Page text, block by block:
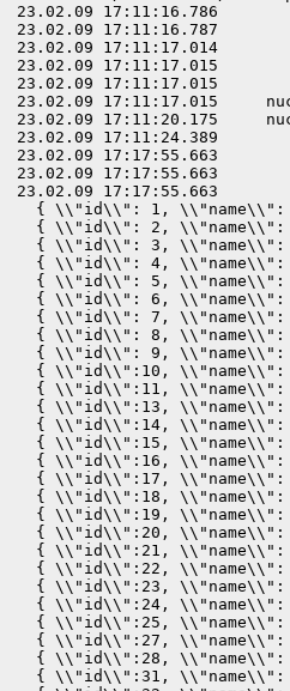
23.02.09 17:11:16.786
23.02.09 17:11:16.787
23.02.09 17:11:17.014
23.02.09 17:11:17.015
23.02.09 17:11:17.015
23.02.09 17:11:17.015
23.02.09 17:11:20.175
23.02.09 17:11:24.389
23.02.09 17:17:55.663
23.02.09 17:17:55.663
23.02.09 17:17:55.663
{ \\"id\\": 1,
{ \\"id\\": 2,
{ \\"id\\": 3, \\"name\\":
{ \\"id\\": 4,
{ \\"id\\": 5,
{ \\"id\\": 6, \\"name\\":
{ \\"id\\": 7, \\"name\\":
{ \\"id\\": 8, \\"name\\":
{ \\"id\\": 9, \\"name\\":
{ \\"id\\":10,
{ \\"id\\":11,
{ \\"id\\":13,
{ \\"id\\":14,
{ \\"id\\":15, \\"name\\":
{ \\"id\\":16, \\"name\\":
{ \\"id\\":17, \\"name\\":
{ \\"id\\":18, \\"name\\":
{ \\"id\\":19, \\"name\\":
{ \\"id\\":20, \\"name\\":
{ \\"id\\":21, \\"name\\":
{ \\"id\\":22,
{ \\"id\\":23, \\"name\\":
{ \\"id\\":24, \\"name\\":
{ \\"id\\":25,
{ \\"id\\":27,
{ \\"id\\":28,
{ \\"id\\":31,